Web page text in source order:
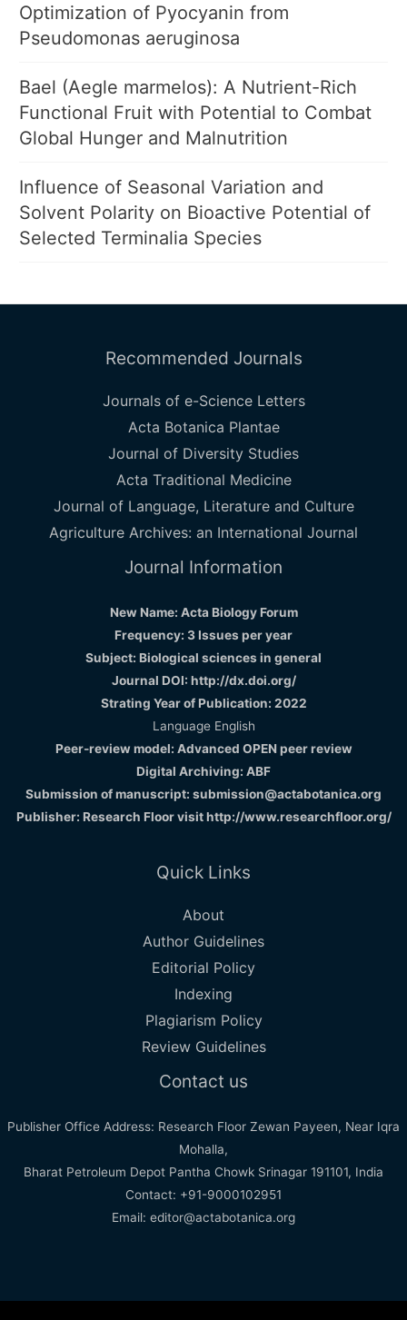
Optimization of Pyocyanin from
Pseudomonas aeruginosa
Bael (Aegle marmelos): A Nutrient-Rich
Functional Fruit with Potential to Combat
Global Hunger and Malnutrition
Influence of Seasonal Variation and
Solvent Polarity on Bioactive Potential of
Selected Terminalia Species
Recommended Journals
Journals of e-Science Letters
Acta Botanica Plantae
Journal of Diversity Studies
Acta Traditional Medicine
Journal of Language, Literature and Culture
Agriculture Archives: an International Journal
Journal Information
New Name: Acta Biology Forum
Frequency: 3 Issues per year
Subject: Biological sciences in general
Journal DOI: http://dx.doi.org/
Strating Year of Publication: 2022
Language English
Peer-review model: Advanced OPEN peer review
Digital Archiving: ABF
Submission of manuscript: submission@actabotanica.org
Publisher: Research Floor visithttp://www.researchfloor.org/
Quick Links
About
Author Guidelines
Editorial Policy
Indexing
Plagiarism Policy
Review Guidelines
Contact us
Publisher Office Address: Research Floor Zewan Payeen, Near Iqra
Mohalla,
Bharat Petroleum Depot Pantha Chowk Srinagar 191101, India
Contact: +91-9000102951
Email: editor@actabotanica.org